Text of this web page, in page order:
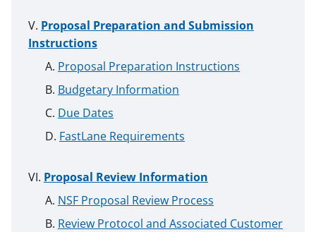
Proposal Preparation and Submission
Instructions
Proposal Preparation Instructions
Budgetary Information
Due Dates
FastLane Requirements
Proposal Review Information
NSF Proposal Review Process
Review Protocol and Associated Customer